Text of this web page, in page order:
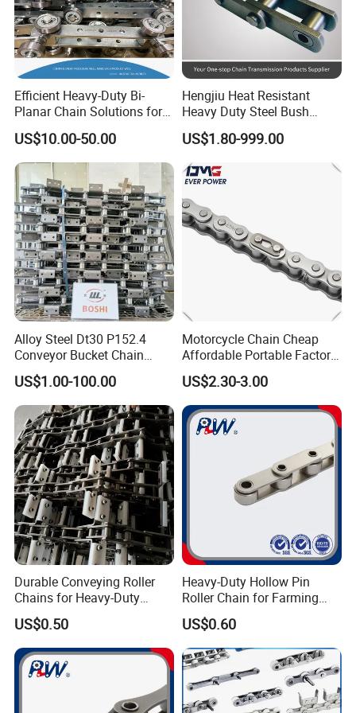
Efficient Heavy-Duty Bi-
Planar Chain Solutions for
Automated Systems
US$10.00-50.00
Hengjiu Heat Resistant
Heavy Duty Steel Bush
Roller Chain for Engineering
US$1.80-999.00
Alloy Steel Dt30 P152.4
Conveyor Bucket Chain
Customized
US$1.00-100.00
Motorcycle Chain Cheap
Affordable Portable Factory
Price Wholesale Roller
Chain 428 Factory Direct
Sales Roller Chain
US$2.30-3.00
Durable Conveying Roller
Chains for Heavy-Duty
Industrial Applications
US$0.50
Heavy-Duty Hollow Pin
Roller Chain for Farming
Equipment
US$0.60